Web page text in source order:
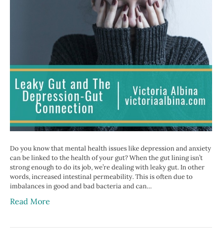
Do you know that mental health issues like depression and anxiety
can be linked to the health of your gut? When the gut lining isn’t
strong enough to do its job, we’re dealing with leaky gut. In other
words, increased intestinal permeability. This is often due to
imbalances in good and bad bacteria and can…
Read More